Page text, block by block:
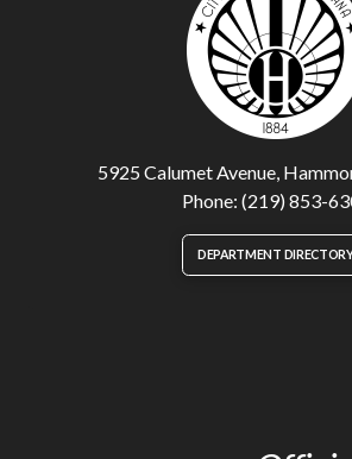
5925 Calumet Avenue,
Phone: (219) 853-
DEPARTMENT